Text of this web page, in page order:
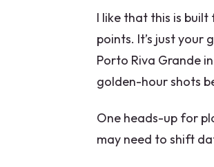
I like that this is
points. It’s just
Porto Riva Grande
golden-hour shots
One heads-up for
may need to shift